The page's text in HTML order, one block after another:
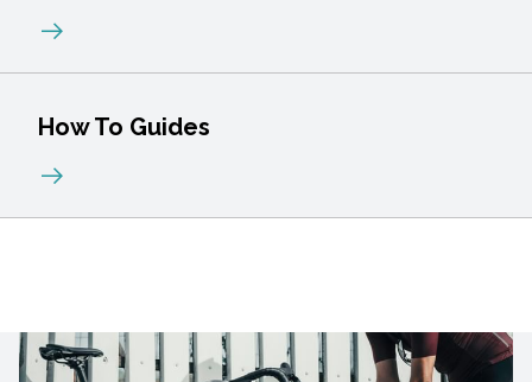
How To Guides